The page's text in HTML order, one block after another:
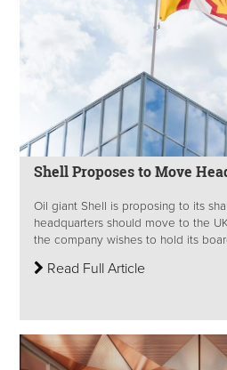
Shell Proposes to Move
Oil giant Shell is proposing to its
headquarters should move to the
the company wishes to hold its
Read Full Article